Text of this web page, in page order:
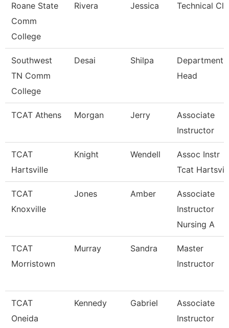
Roane State
Comm
College
Rivera Jessica Technical
Southwest
TN Comm
College
Desai Shilpa
Department
Head
TCAT Athens Morgan Jerry
Associate
Instructor
TCAT
Hartsville
Knight Wendell
Assoc Instr
Tcat
TCAT
Knoxville
Jones Amber
Associate
Instructor
Nursing A
TCAT
Morristown
Murray Sandra
Master
Instructor
TCAT
Oneida
Kennedy Gabriel
Associate
Instructor